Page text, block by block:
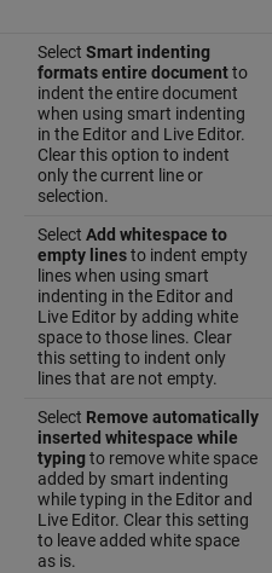
Select Smart indenting
formats entire documentto
indent the entire document
when using smart indenting
in the Editor and Live Editor.
Clear this option to indent
only the current line or
selection.
Select Add whitespace to
empty linesto indent empty
lines when using smart
indenting in the Editor and
Live Editor by adding white
space to those lines. Clear
this setting to indent only
lines that are not empty.
Select Remove automatically
inserted whitespace while
typingto remove white space
added by smart indenting
while typing in the Editor and
Live Editor. Clear this setting
to leave added white space
as is.